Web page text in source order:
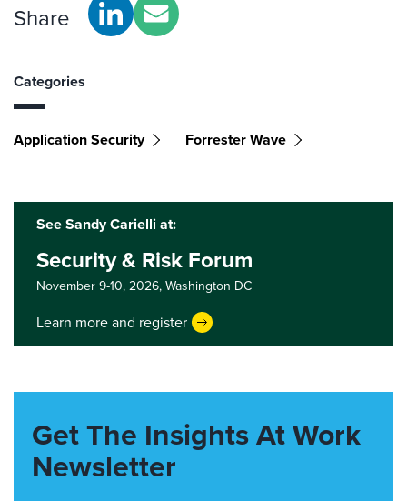
Share
Categories
Application Security Forrester Wave
See Sandy Carielli at:
Security & Risk Forum
November 9-10, 2026,Washington DC
Learn more and register
Get The Insights At Work
Newsletter